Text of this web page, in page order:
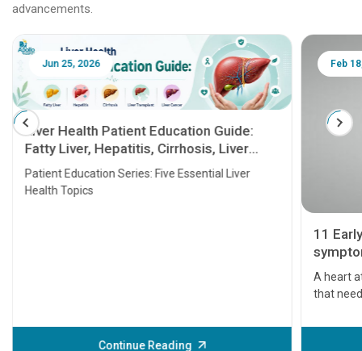
advancements.
Jun 25, 2026
Liver Health Patient Education Guide:
Fatty Liver, Hepatitis, Cirrhosis, Liver
Transplant and Liver Cancer
Patient Education Series: Five Essential Liver
Health Topics
Continue Reading
Feb
11
A heart
that
before